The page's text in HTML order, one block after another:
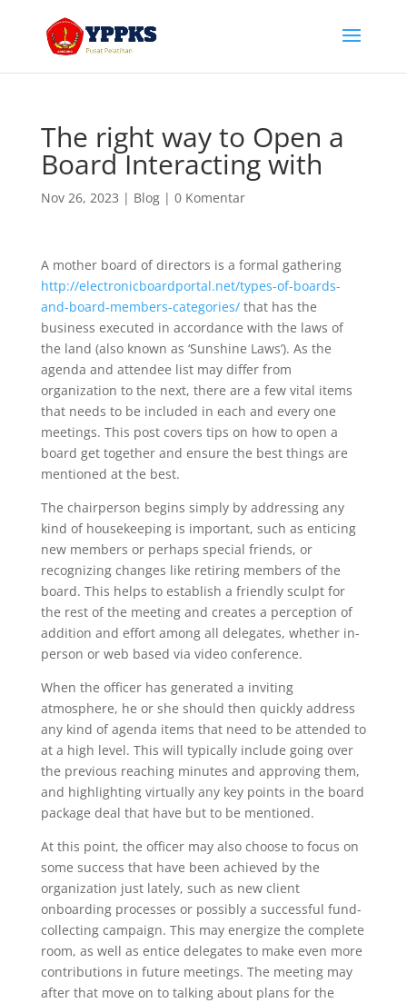
The right way to Open a
Board Interacting with
Nov 26, 2023 | Blog| 0 Komentar
A mother board of directors is a formal gathering
http://electronicboardportal.net/types-of-boards-
and-board-members-categories/that has the
business executed in accordance with the laws of
the land (also known as ‘Sunshine Laws’). As the
agenda and attendee list may differ from
organization to the next, there are a few vital items
that needs to be included in each and every one
meetings. This post covers tips on how to open a
board get together and ensure the best things are
mentioned at the best.
The chairperson begins simply by addressing any
kind of housekeeping is important, such as enticing
new members or perhaps special friends, or
recognizing changes like retiring members of the
board. This helps to establish a friendly sculpt for
the rest of the meeting and creates a perception of
addition and effort among all delegates, whether in-
person or web based via video conference.
When the officer has generated a inviting
atmosphere, he or she should then quickly address
any kind of agenda items that need to be attended to
at a high level. This will typically include going over
the previous reaching minutes and approving them,
and highlighting virtually any key points in the board
package deal that have but to be mentioned.
At this point, the officer may also choose to focus on
some success that have been achieved by the
organization just lately, such as new client
onboarding processes or possibly a successful fund-
collecting campaign. This may energize the complete
room, as well as entice delegates to make even more
contributions in future meetings. The meeting may
after that move on to talking about plans for the